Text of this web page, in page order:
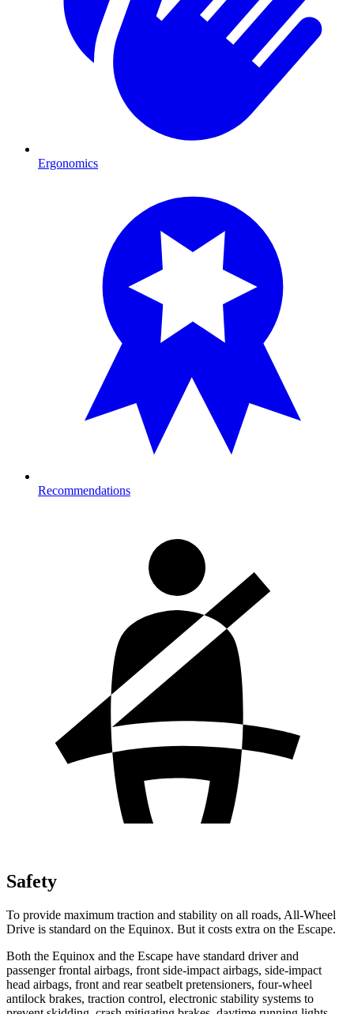
Ergonomics
Recommendations
Safety
To provide maximum traction and stability on all roads, All-Wheel
Drive is standard on the Equinox. But it costs extra on the Escape.
Both the Equinox and the Escape have standard driver and
passenger frontal airbags, front side-impact airbags, side-impact
head airbags, front and rear seatbelt pretensioners, four-wheel
antilock brakes, traction control, electronic stability systems to